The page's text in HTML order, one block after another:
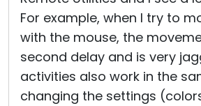
For example, when I try to
with the mouse, the
second delay and is very
activities also work in the
changing the settings (colors,